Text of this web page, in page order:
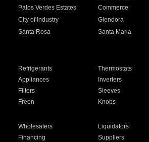
Palos Verdes Estates Commerce
City of Industry Glendora
Santa Rosa Santa Maria
Refrigerants Thermostats
Appliances Inverters
Filters Sleeves
Freon Knobs
Wholesalers Liquidators
Financing Suppliers